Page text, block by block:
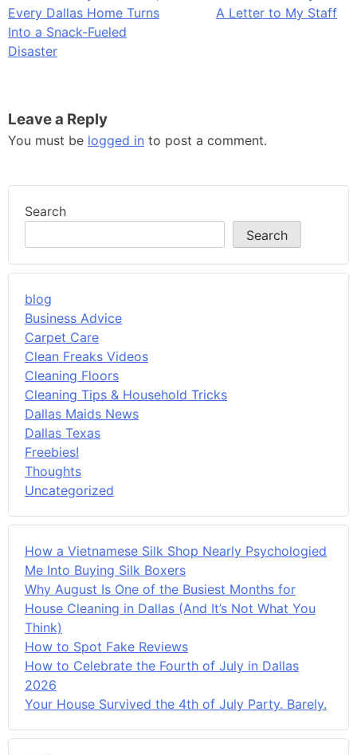
navigation
Every Dallas Home Turns
Into a Snack-Fueled
Disaster
A Letter to My Staff
Leave a Reply
You must be logged in to post a comment.
Search
Search
blog
Business Advice
Carpet Care
Clean Freaks Videos
Cleaning Floors
Cleaning Tips & Household Tricks
Dallas Maids News
Dallas Texas
Freebies!
Thoughts
Uncategorized
How a Vietnamese Silk Shop Nearly Psychologied
Me Into Buying Silk Boxers
Why August Is One of the Busiest Months for
House Cleaning in Dallas (And It’s Not What You
Think)
How to Spot Fake Reviews
How to Celebrate the Fourth of July in Dallas
2026
Your House Survived the 4th of July Party. Barely.